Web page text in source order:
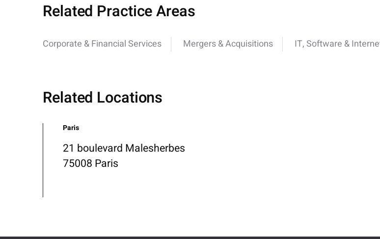
Related Practice Areas
Corporate & Financial Services Mergers & Acquisitions IT, Software &
Related Locations
Paris
21 boulevard Malesherbes
75008 Paris